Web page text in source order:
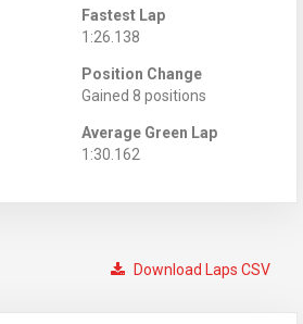
Fastest Lap
1:26.138
Position Change
Gained 8 positions
Average Green Lap
1:30.162
Download Laps CSV